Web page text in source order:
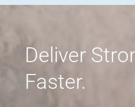
Deliver
Faster.